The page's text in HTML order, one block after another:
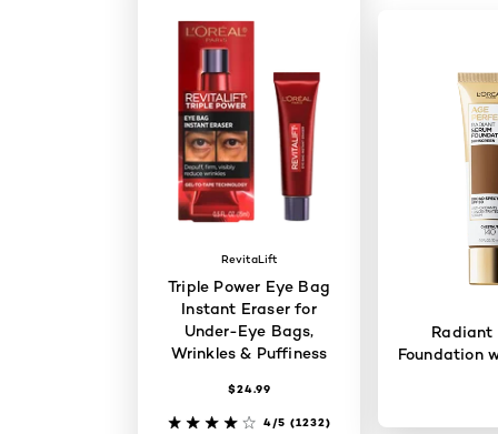
RevitaLift
Triple Power Eye Bag
Instant Eraser for
Under-Eye Bags,
Wrinkles & Puffiness
$24.99
4/5 (1232)
Radiant
Foundation